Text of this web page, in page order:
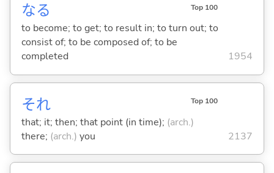
なる Top 100
to become; to get; to result in; to turn out; to
consist of; to be composed of; to be
completed
1954
それ Top 100
that; it; then; that point (in time); (arch.)
there; (arch.) you 2137